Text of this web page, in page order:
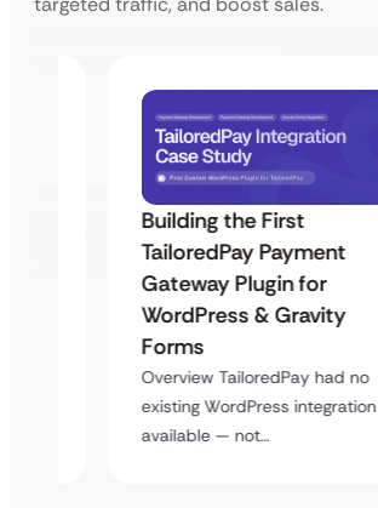
Building the First
TailoredPay Payment
Gateway Plugin for
WordPress & Gravity
Forms
Overview TailoredPay had no
existing WordPress integration
available — not…